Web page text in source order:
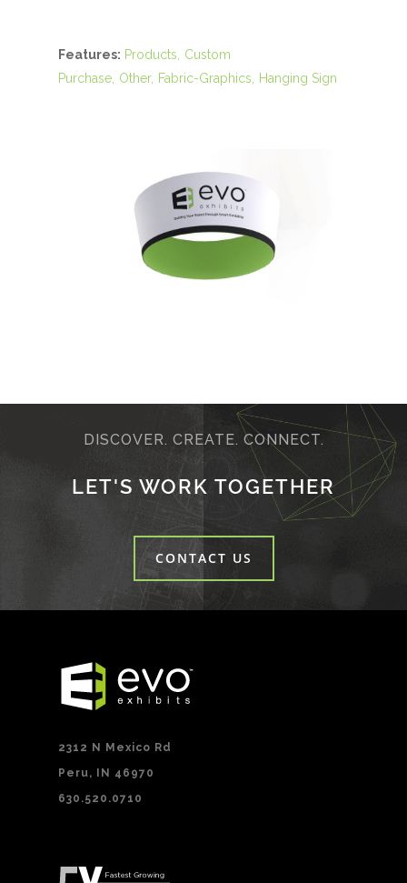
Features: Products
Custom
Purchase Other Fabric-Graphics Hanging Sign
DISCOVER. CREATE. CONNECT.
LET'S WORK TOGETHER
CONTACT US
2312 N Mexico Rd
Peru, IN 46970
630.520.0710